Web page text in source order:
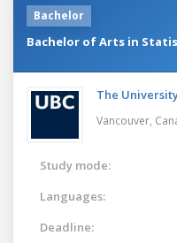
Bachelor
Bachelor of Arts in
The
Vancouver,
Study mode:
Languages:
Deadline: